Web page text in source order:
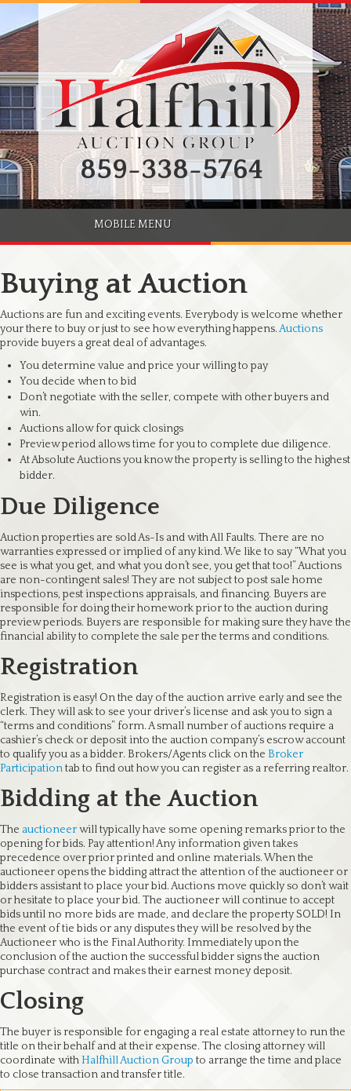
859-338-5764
MOBILE MENU
Buying at Auction
Auctions are fun and exciting events. Everybody is welcome whether
your there to buy or just to see how everything happens.Auctions
provide buyers a great deal of advantages.
You determine value and price your willing to pay
You decide when to bid
Don’t negotiate with the seller, compete with other buyers and
win.
Auctions allow for quick closings
Preview period allows time for you to complete due diligence.
At Absolute Auctions you know the property is selling to the highest
bidder.
Due Diligence
Auction properties are sold As-Is and with All Faults. There are no
warranties expressed or implied of any kind. We like to say “What you
see is what you get, and what you don’t see, you get that too!” Auctions
are non-contingent sales! They are not subject to post sale home
inspections, pest inspections appraisals, and financing. Buyers are
responsible for doing their homework prior to the auction during
preview periods. Buyers are responsible for making sure they have the
financial ability to complete the sale per the terms and conditions.
Registration
Registration is easy! On the day of the auction arrive early and see the
clerk. They will ask to see your driver’s license and ask you to sign a
“terms and conditions” form. A small number of auctions require a
cashier’s check or deposit into the auction company’s escrow account
to qualify you as a bidder. Brokers/Agents click on the Broker
Participationtab to find out how you can register as a referring realtor.
Bidding at the Auction
The auctioneerwill typically have some opening remarks prior to the
opening for bids. Pay attention! Any information given takes
precedence over prior printed and online materials. When the
auctioneer opens the bidding attract the attention of the auctioneer or
bidders assistant to place your bid. Auctions move quickly so don’t wait
or hesitate to place your bid. The auctioneer will continue to accept
bids until no more bids are made, and declare the property SOLD! In
the event of tie bids or any disputes they will be resolved by the
Auctioneer who is the Final Authority. Immediately upon the
conclusion of the auction the successful bidder signs the auction
purchase contract and makes their earnest money deposit.
Closing
The buyer is responsible for engaging a real estate attorney to run the
title on their behalf and at their expense. The closing attorney will
coordinate withHalfhill Auction Group to arrange the time and place
to close transaction and transfer title.